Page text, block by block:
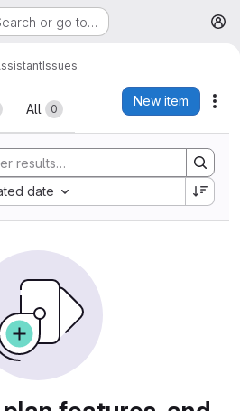
or go to…
Issues
All 0
New item
date